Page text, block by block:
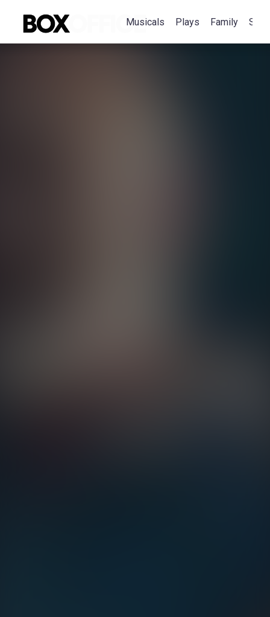
Musicals Plays Family